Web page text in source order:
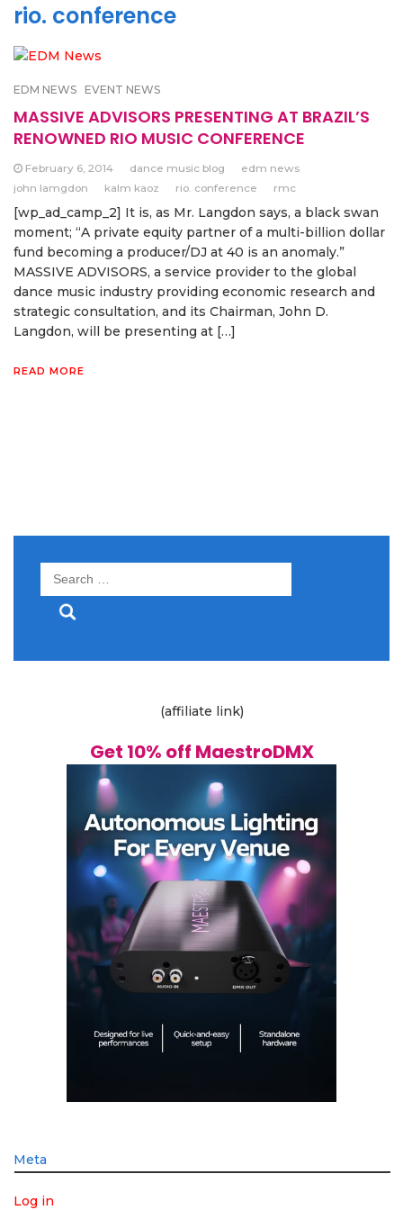
rio. conference
EDM NEWS EVENT NEWS
MASSIVE ADVISORS PRESENTING AT BRAZIL’S
RENOWNED RIO MUSIC CONFERENCE
February 6, 2014 dance music blog
edm news
john lamgdon
kalm kaoz rio. conference rmc
[wp_ad_camp_2] It is, as Mr. Langdon says, a black swan
moment; “A private equity partner of a multi-billion dollar
fund becoming a producer/DJ at 40 is an anomaly.”
MASSIVE ADVISORS, a service provider to the global
dance music industry providing economic research and
strategic consultation, and its Chairman, John D.
Langdon, will be presenting at […]
READ MORE
Search
(affiliate link)
Get 10% off MaestroDMX
Meta
Log in